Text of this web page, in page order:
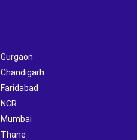
Gurgaon
Chandigarh
Faridabad
NCR
Mumbai
Thane